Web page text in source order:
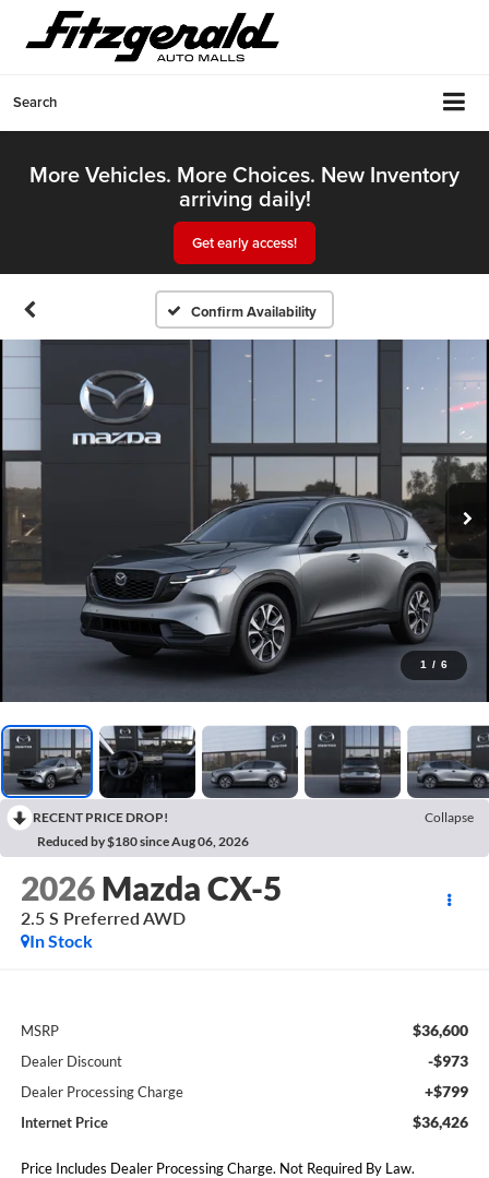
Search
More Vehicles. More Choices. New Inventory
arriving daily!
Get early access!
Confirm Availability
1 / 6
RECENT PRICE DROP!
Collapse
Reduced by $180 since Aug 06, 2026
2026 Mazda CX-5
2.5 S Preferred AWD
In Stock
MSRP $36,600
Dealer Discount -$973
Dealer Processing Charge +$799
Internet Price $36,426
Price Includes Dealer Processing Charge. Not Required By Law.